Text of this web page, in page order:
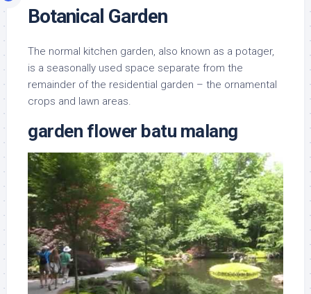
Botanical Garden
The normal kitchen garden, also known as a potager,
is a seasonally used space separate from the
remainder of the residential garden – the ornamental
crops and lawn areas.
garden flower batu malang